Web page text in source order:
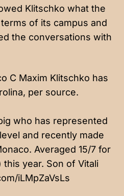
Klitschko what the
of its campus and
the conversations with
C Maxim Klitschko has
per source.
who has represented
and recently made
Averaged 15/7 for
this year. Son of Vitali
iLMpZaVsLs